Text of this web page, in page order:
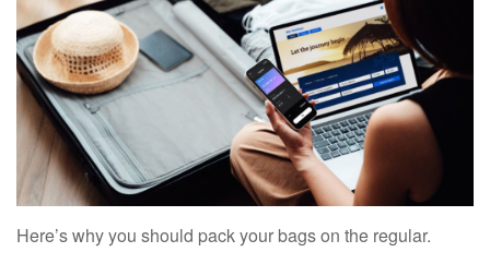
Here’s why you should pack your bags on the regular.